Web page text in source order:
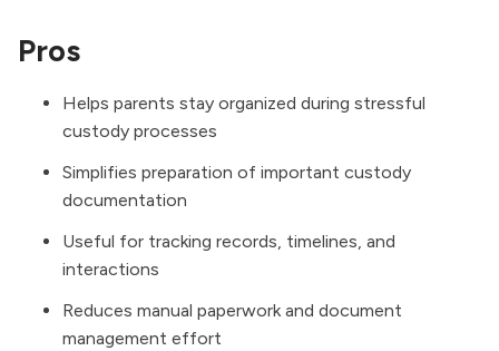
Pros
Helps parents stay organized during stressful
custody processes
Simplifies preparation of important custody
documentation
Useful for tracking records, timelines, and
interactions
Reduces manual paperwork and document
management effort